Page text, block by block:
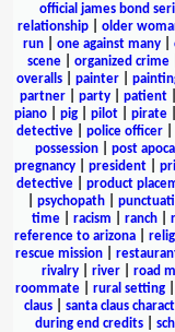
official james bond
relationship| older
run
one against many
scene| organized crime|
overalls
painter
partner
party patient
piano
pig pilot pirate
detective| police officer|
possession
post
pregnancy
president
detective
product
psychopath|
time| racism ranch|
reference to arizona|
rescue mission
rivalry| river| road
roommate| rural setting|
claus
santa claus
during end credits